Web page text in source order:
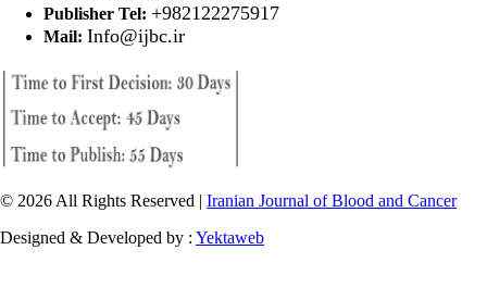
Publisher Tel: +982122275917
Mail: Info@ijbc.ir
© 2026 All Rights Reserved | Iranian Journal of Blood and Cancer
Designed & Developed by : Yektaweb